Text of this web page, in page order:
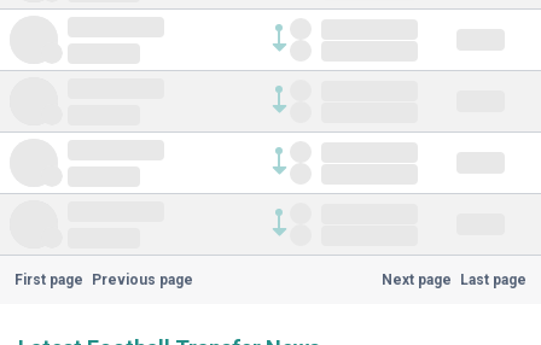
First page Previous page Next page Last page